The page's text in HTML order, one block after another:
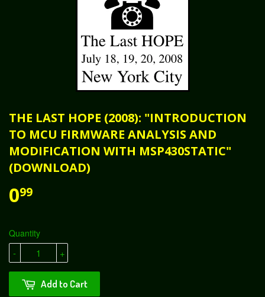
THE LAST HOPE (2008): "INTRODUCTION
TO MCU FIRMWARE ANALYSIS AND
MODIFICATION WITH MSP430STATIC"
(DOWNLOAD)
099
Quantity
+
-
Add to Cart